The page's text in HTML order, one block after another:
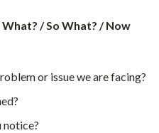
What? / So What? / Now
or issue we are facing?
notice?